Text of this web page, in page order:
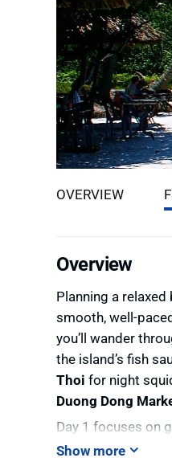
OVERVIEW
Overview
Planning a
smooth, well-
you’ll wander
the island’s fish
Thoi for night
Duong Dong
Day 1 focuses on
moves south for
Show more